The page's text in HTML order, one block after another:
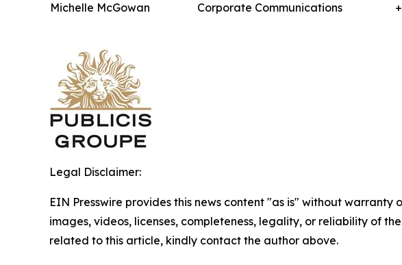
Michelle McGowan
Corporate Communications
Legal Disclaimer:
EIN Presswire provides this news content "as is" without
images, videos, licenses, completeness, legality, or reliability of
related to this article, kindly contact the author above.